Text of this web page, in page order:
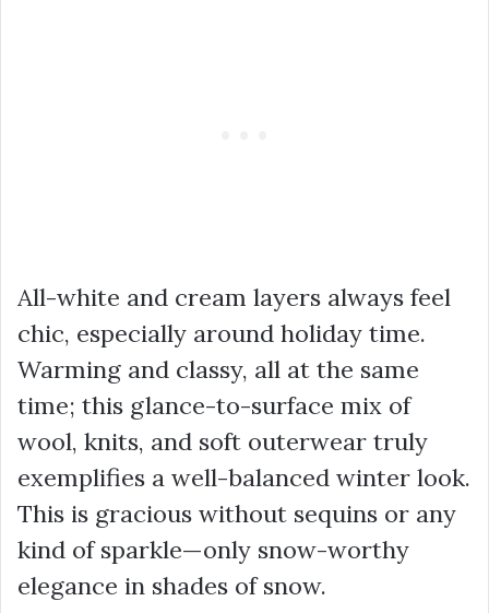
All-white and cream layers always feel
chic, especially around holiday time.
Warming and classy, all at the same
time; this glance-to-surface mix of
wool, knits, and soft outerwear truly
exemplifies a well-balanced winter look.
This is gracious without sequins or any
kind of sparkle—only snow-worthy
elegance in shades of snow.